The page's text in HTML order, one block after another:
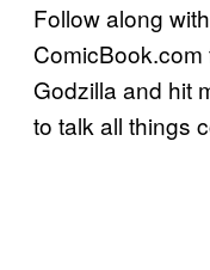
Follow along
Godzilla and hit
to talk all things